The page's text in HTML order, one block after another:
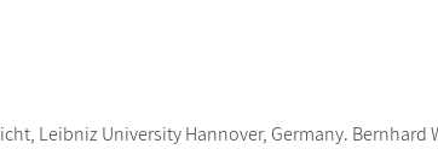
Leibniz University Hannover, Germany.